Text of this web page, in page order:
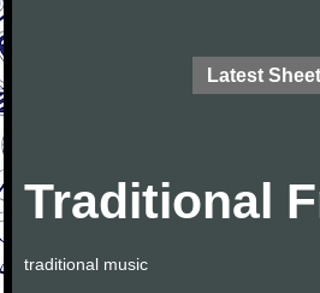
Latest
Traditional
traditional music